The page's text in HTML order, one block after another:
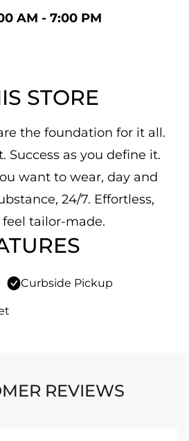
AM - 7:00 PM
STORE
the foundation for it all.
Success as you define it.
want to wear, day and
24/7. Effortless,
tailor-made.
Curbside Pickup
REVIEWS